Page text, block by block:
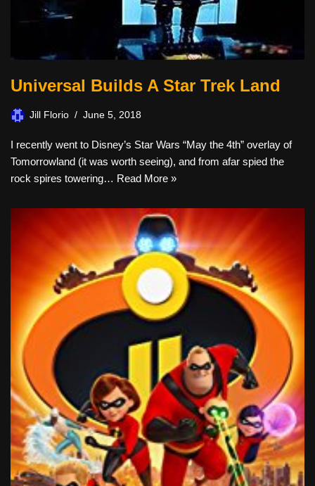
Universal Builds A Star Trek Land
Jill Florio June 5, 2018
I recently went to Disney’s Star Wars “May the 4th” overlay of
Tomorrowland (it was worth seeing), and from afar spied the
rock spires towering… Read More »